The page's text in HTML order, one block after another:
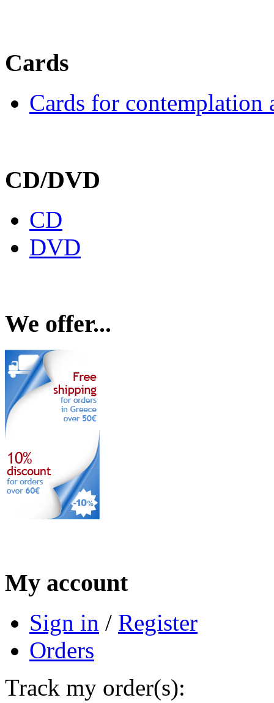
Cards
Cards for contemplation
CD/DVD
CD
DVD
We offer...
My account
Sign in / Register
Orders
Track my order(s):